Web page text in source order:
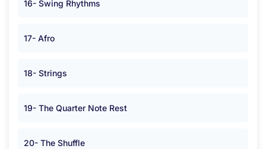
16- Swing Rhythms
17- Afro
18- Strings
19- The Quarter Note Rest
20- The Shuffle